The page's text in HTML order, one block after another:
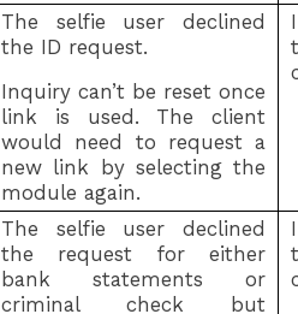
The selfie user declined
the ID request.
Inquiry can’t be reset once
link is used. The client
would need to request a
new link by selecting the
module again.
The selfie user declined
the request for either
bank statements or
criminal check but